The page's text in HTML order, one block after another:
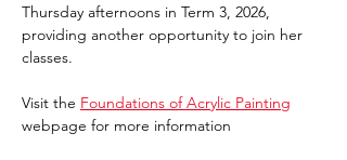
Thursday afternoons in Term 3, 2026,
providing another opportunity to join her
classes.
Visit the Foundations of Acrylic Painting
webpage for more information